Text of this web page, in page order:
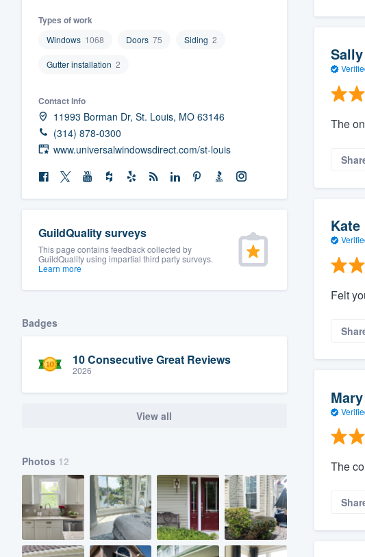
Types of work
Windows 1068 Doors 75 Siding 2
Gutter installation 2
Contact info
11993 Borman Dr, St. Louis, MO 63146
(314) 878-0300
www.universalwindowsdirect.com/st-louis
GuildQuality surveys
This page contains feedback collected by
GuildQuality using impartial third party surveys.
Learn more
Badges
10 Consecutive Great Reviews
2026
View all
Photos 12
The
Kate
Felt
The